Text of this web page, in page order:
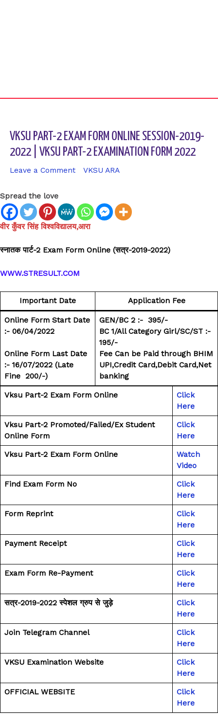
VKSU PART-2 EXAM FORM ONLINE SESSION-2019-
2022 | VKSU PART-2 EXAMINATION FORM 2022
Leave a Comment VKSU ARA/ By
Spread the love
वीर कुँवर सिंह विश्वविद्यालय,आरा
स्नातक पार्ट-2 Exam Form Online (सत्र-2019-2022)
WWW.STRESULT.COM
Important Date Application Fee
Online Form Start Date
:- 06/04/2022
Online Form Last Date
:- 16/07/2022 (Late
Fine ₹ 200/-)
GEN/BC 2 :- ₹ 395/-
BC 1/All Category Girl/SC/ST :- ₹
195/-
Fee Can be Paid through BHIM
UPI,Credit Card,Debit Card,Net
banking
Vksu Part-2 Exam Form Online
Click
Here
Vksu Part-2 Promoted/Failed/Ex Student
Online Form
Click
Here
Vksu Part-2 Exam Form Online
Watch
Video
Find Exam Form No
Click
Here
Form Reprint
Click
Here
Payment Receipt
Click
Here
Exam Form Re-Payment
Click
Here
सत्र-2019-2022 स्पेशल ग्रुप से जुड़े
Click
Here
Join Telegram Channel
Click
Here
VKSU Examination Website
Click
Here
OFFICIAL WEBSITE
Click
Here